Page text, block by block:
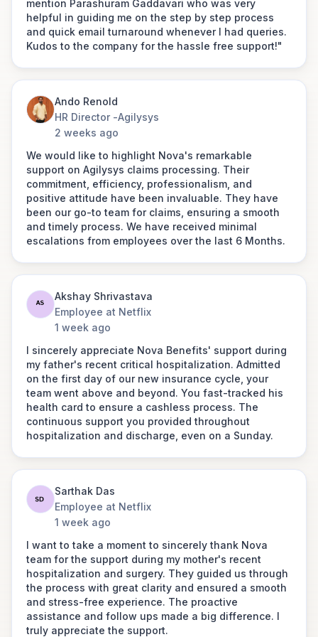
Mohan ji for their support and help. This is
something to be remembered throughout my life
and would definitely recommend their services to
others. PS: we have taken a corporate insurance
Jatin Gulbani
Director - People Excellence at
Cleartax
"The moment my wife Amrita Kaushal called Nova
Benefits founder, he had created a team of task
masters, within a few minutes the claim was raised,
their team travelled to hospital for documentation,
few of their team members visited the Insurer to get
the claim process initiated. The documentation was
fast tracked and hardly in an hour everything got
approved. The procedure was done and the same
seamless experience was ensured by Shweta
Gupta."
Link to post
Dhiraj Tanwar
Senior Vice President at
Yes Securities
“Appreciate the wonderful coordination the Nova
Team has done for my health check-up. Love how
the team handled calls patiently and did constant
follow-ups to ensure that I have a smooth
experience. Kudos to the Nova team for their
outstanding support.”
Senior Manager - People & Culture at
Fareye
"Customer experience is very good,
and your employees are getting in
touch with us constantly."
Link to post
Thouseef Ahmed
People Partner
DeleteMe
I want to express my sincere
appreciation for the exceptional
support you all provided in helping me
with the claim reimbursement process.
A special thanks to Saransh for your
leadership and coordination, which
were instrumental in getting the claim
approved and processed so quickly.
Your efforts ensured that the
reimbursements for myself, my wife,
and my mom were credited without
mom, and within 3–4 days for me. This
truly appreciate it.
Ramesh Krishnamurthy
Co-CEO & Executive Director Of
Engineering - India
SIXT
I had an interaction with Chandra when
my father-in-law was hospitalized this
month and I would like to provide
feedback on the support I received
mention Parashuram Gaddavari who was very
helpful in guiding me on the step by step process
and quick email turnaround whenever I had queries.
Kudos to the company for the hassle free support!"
Ando Renold
HR Director -Agilysys
2 weeks ago
We would like to highlight Nova's remarkable
support on Agilysys claims processing. Their
commitment, efficiency, professionalism, and
positive attitude have been invaluable. They have
been our go-to team for claims, ensuring a smooth
and timely process. We have received minimal
escalations from employees over the last 6 Months.
Akshay Shrivastava
Employee at Netflix
1 week ago
I sincerely appreciate Nova Benefits' support during
my father's recent critical hospitalization. Admitted
on the first day of our new insurance cycle, your
team went above and beyond. You fast-tracked his
health card to ensure a cashless process. The
continuous support you provided throughout
hospitalization and discharge, even on a Sunday.
Sarthak Das
Employee at Netflix
1 week ago
I want to take a moment to sincerely thank Nova
team for the support during my mother's recent
hospitalization and surgery. They guided us through
the process with great clarity and ensured a smooth
and stress-free experience. The proactive
assistance and follow ups made a big difference. I
truly appreciate the support.